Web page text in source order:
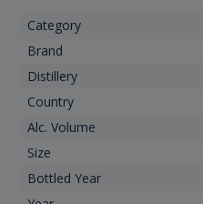
Category
Brand
Distillery
Country
Alc. Volume
Size
Bottled Year